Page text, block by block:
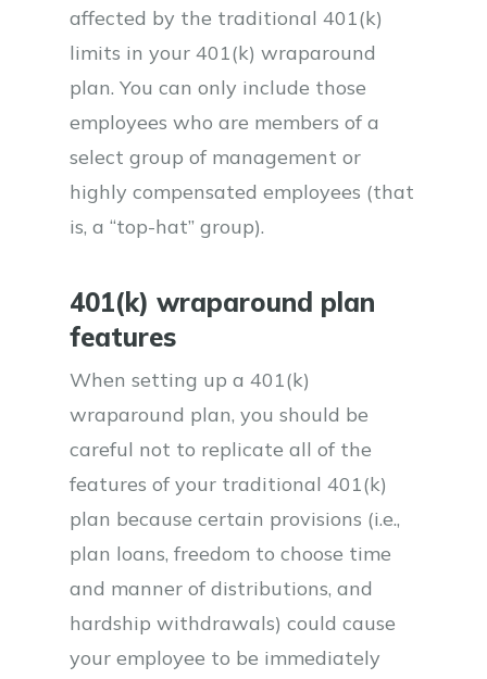
affected by the traditional 401(k)
limits in your 401(k) wraparound
plan. You can only include those
employees who are members of a
select group of management or
highly compensated employees (that
is, a “top-hat” group).
401(k) wraparound plan
features
When setting up a 401(k)
wraparound plan, you should be
careful not to replicate all of the
features of your traditional 401(k)
plan because certain provisions (i.e.,
plan loans, freedom to choose time
and manner of distributions, and
hardship withdrawals) could cause
your employee to be immediately